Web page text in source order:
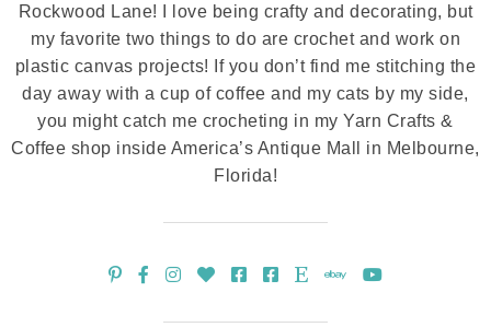
Rockwood Lane! I love being crafty and decorating, but
my favorite two things to do are crochet and work on
plastic canvas projects! If you don’t find me stitching the
day away with a cup of coffee and my cats by my side,
you might catch me crocheting in my Yarn Crafts &
Coffee shop inside America’s Antique Mall in Melbourne,
Florida!